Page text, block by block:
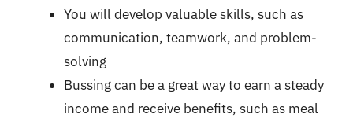
You will develop valuable skills, such as
communication, teamwork, and problem-
solving
Bussing can be a great way to earn a steady
income and receive benefits, such as meal